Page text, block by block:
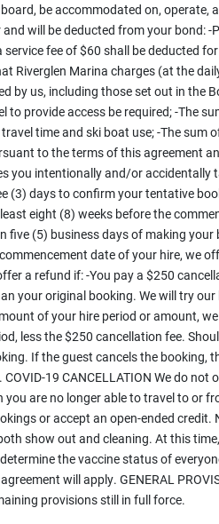
be accommodated on, operate,
will be deducted from your bond:
fee of $60 shall be deducted
Riverglen Marina charges (at the
by us, including those set out in the
provide access be required; -The
time and ski boat use; -The sum
to the terms of this agreement
you intentionally and/or accidentally
(3) days to confirm your tentative
eight (8) weeks before the
five (5) business days of making
date of your hire, we
a refund if: -You pay a $250
your original booking. We will try
of your hire period or amount,
less the $250 cancellation fee.
If the guest cancels the booking,
19 CANCELLATION We do not
are no longer able to travel to or
or accept an open-ended credit.
show out and cleaning. At this
the vaccine status of
will apply. GENERAL
provisions still in full force.